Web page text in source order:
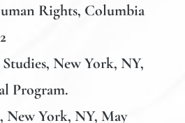
Rights, Columbia
, New York, NY,
Program.
, New York, NY, May